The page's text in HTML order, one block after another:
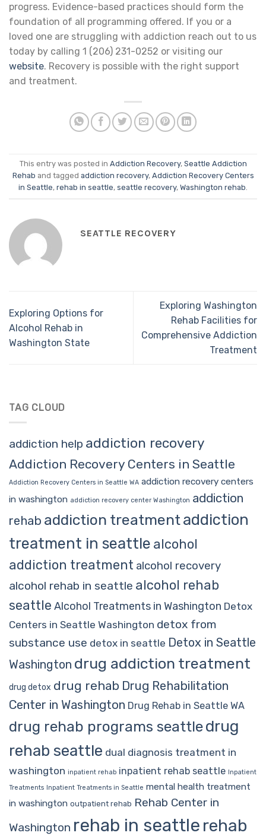
progress. Evidence-based practices should form the
foundation of all programming offered. If you or a
loved one are struggling with addiction reach out to us
today by calling 1 (206) 231-0252 or visiting our
website. Recovery is possible with the right support
and treatment.
This entry was posted in Addiction Recovery, Seattle Addiction
Rehab and tagged addiction recovery, Addiction Recovery Centers
in Seattle, rehab in seattle, seattle recovery, Washington rehab.
SEATTLE RECOVERY
Exploring Options for
Alcohol Rehab in
Washington State
Exploring Washington
Rehab Facilities for
Comprehensive Addiction
Treatment
TAG CLOUD
addiction help addiction recovery
Addiction Recovery Centers in Seattle
Addiction Recovery Centers in Seattle WA addiction recovery centers
in washington addiction recovery center Washington addiction
rehab addiction treatmentaddiction
treatment in seattle alcohol
addiction treatment alcohol recovery
alcohol rehab in seattle alcohol rehab
seattle Alcohol Treatments in Washington Detox
Centers in Seattle Washington detox from
substance use detox in seattle Detox in Seattle
Washington drug addiction treatment
drug detox drug rehab Drug Rehabilitation
Center in Washington Drug Rehab in Seattle WA
drug rehab programs seattledrug
rehab seattle dual diagnosis treatment in
washington inpatient rehab inpatient rehab seattle Inpatient
Treatments Inpatient Treatments in Seattle mental health treatment
in washington outpatient rehab Rehab Center in
Washington rehab in seattle rehab